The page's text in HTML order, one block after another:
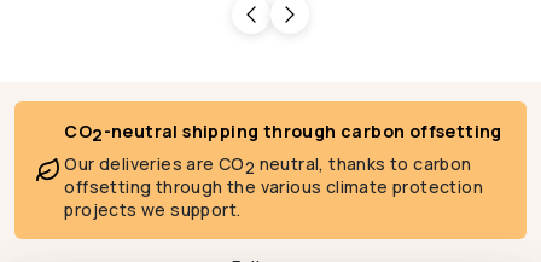
CO2-neutral shipping through carbon offsetting
Our deliveries are CO2 neutral, thanks to carbon
offsetting through the various climate protection
projects we support.